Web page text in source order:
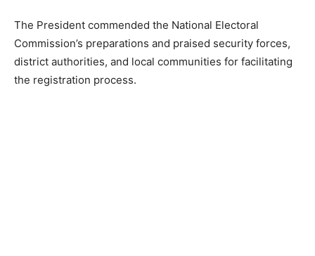
‎The President commended the National Electoral
Commission’s preparations and praised security forces,
district authorities, and local communities for facilitating
the registration process.